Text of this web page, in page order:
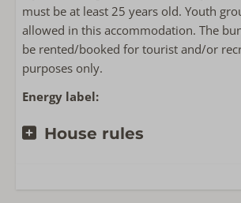
Near or on
Privacy
Het Oude Nieuwland
must be at least 25 years old. Youth
allowed in this accommodation. The
be rented/booked for tourist and/or
purposes only.
Energy label:
House rules